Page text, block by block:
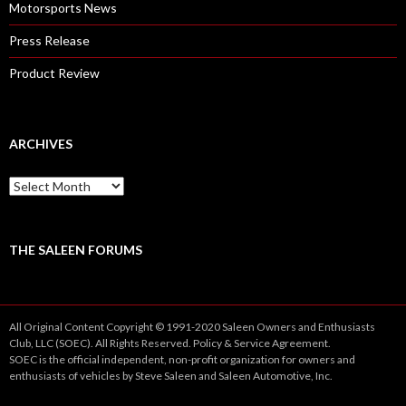
Motorsports News
Press Release
Product Review
ARCHIVES
A
r
iTHE SALEEN FORUMS
All Original Content Copyright © 1991-2020 Saleen Owners and Enthusiasts
Club, LLC (SOEC). All Rights Reserved. Policy & ServiceAgreement.
SOEC is the official independent, non-profit organization for owners and
enthusiasts of vehicles by Steve Saleen and Saleen Automotive, Inc.